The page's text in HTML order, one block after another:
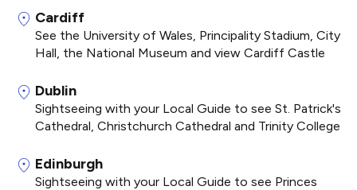
Cardiff
See the University of Wales, Principality Stadium, City
Hall, the National Museum and view Cardiff Castle
Dublin
Sightseeing with your Local Guide to see St. Patrick's
Cathedral, Christchurch Cathedral and Trinity College
Edinburgh
Sightseeing with your Local Guide to see Princes